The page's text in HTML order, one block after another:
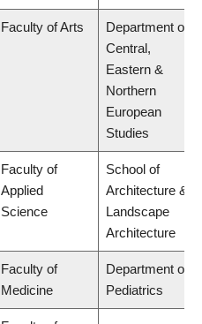
Faculty of Arts
Department of
Central,
Eastern &
Northern
European
Studies
Faculty of
Applied
Science
School of
Architecture &
Landscape
Architecture
Faculty of
Medicine
Department of
Pediatrics